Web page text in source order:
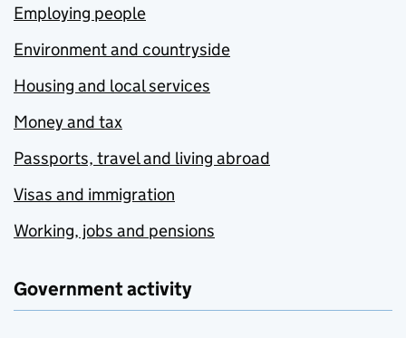
Employing people
Environment and countryside
Housing and local services
Money and tax
Passports, travel and living abroad
Visas and immigration
Working, jobs and pensions
Government activity